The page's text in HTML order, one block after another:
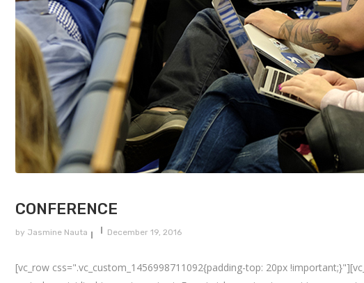
CONFERENCE
by Jasmine Nauta December 19, 2016
[vc_row css=".vc_custom_1456998711092{padding-top: 20px